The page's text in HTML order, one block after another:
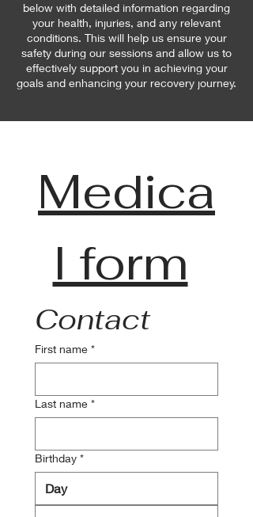
below with detailed information regarding
your health, injuries, and any relevant
conditions. This will help us ensure your
safety during our sessions and allow us to
effectively support you in achieving your
goals and enhancing your recovery journey.
Medica
l form
Contact
First name *
Last name *
Birthday *